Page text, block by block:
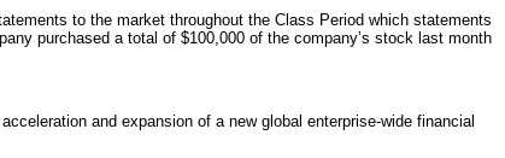
to the market throughout the Class Period which statements
purchased a total of $100,000 of the company’s stock last month
and expansion of a new global enterprise-wide financial